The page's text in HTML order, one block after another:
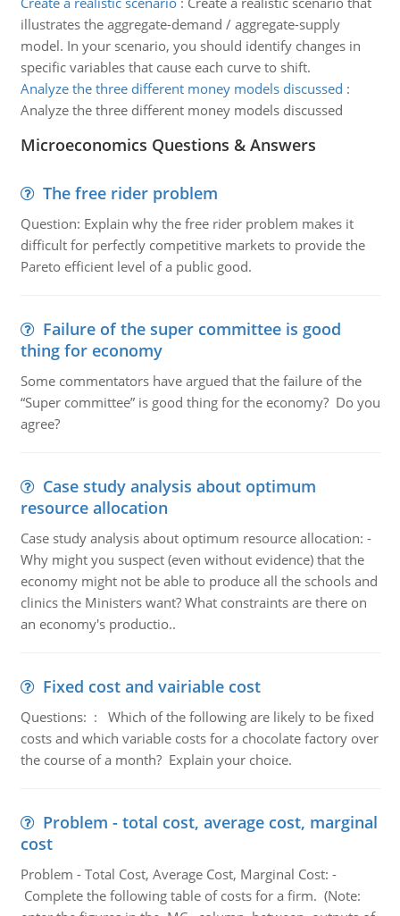
illustrates the aggregate-demand / aggregate-supply
model. In your scenario, you should identify changes in
specific variables that cause each curve to shift.
Analyze the three different money models discussed :
Analyze the three different money models discussed
Microeconomics Questions & Answers
The free rider problem
Question: Explain why the free rider problem makes it
difficult for perfectly competitive markets to provide the
Pareto efficient level of a public good.
Failure of the super committee is good
thing for economy
Some commentators have argued that the failure of the
“Super committee” is good thing for the economy? Do you
agree?
Case study analysis about optimum
resource allocation
Case study analysis about optimum resource allocation: -
Why might you suspect (even without evidence) that the
economy might not be able to produce all the schools and
clinics the Ministers want? What constraints are there on
an economy's productio..
Fixed cost and vairiable cost
Questions: : Which of the following are likely to be fixed
costs and which variable costs for a chocolate factory over
the course of a month? Explain your choice.
Problem - total cost, average cost, marginal
cost
Problem - Total Cost, Average Cost, Marginal Cost: -
Complete the following table of costs for a firm. (Note: